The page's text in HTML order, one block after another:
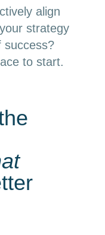
align
strategy
success?
to start.